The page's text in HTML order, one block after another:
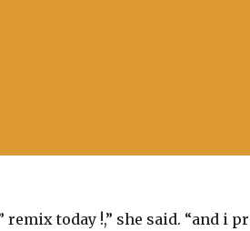
remix today !,” she said. “and i